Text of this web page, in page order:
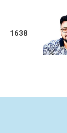
1638